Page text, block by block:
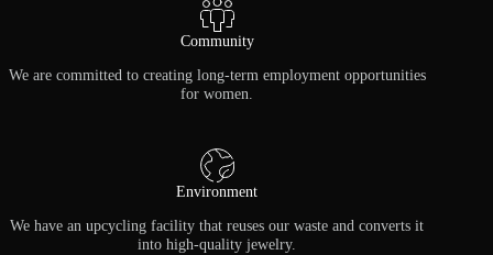
Community
We are committed to creating long-term employment opportunities
for women.
Environment
We have an upcycling facility that reuses our waste and converts it
into high-quality jewelry.